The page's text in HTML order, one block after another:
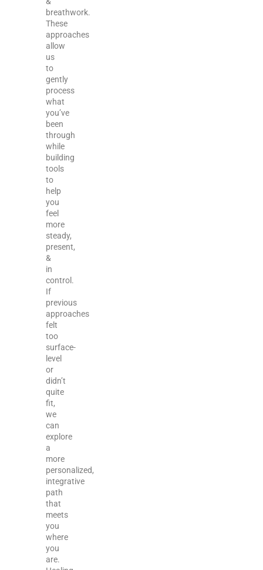
breathwork.
These
approaches
allow
us
to
gently
process
what
you’ve
been
through
while
building
tools
to
help
you
feel
more
steady,
present,
&
in
control.
If
previous
approaches
felt
too
surface-
level
or
didn’t
quite
fit,
we
can
explore
a
more
personalized,
integrative
path
that
meets
you
where
you
are.